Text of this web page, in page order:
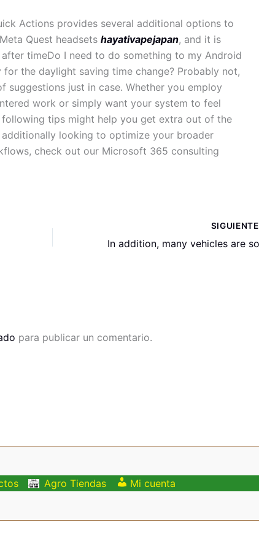
Actions provides several additional options to
Quest headsets hayativapejapan, and it is
timeDo I need to do something to my Android
the daylight saving time change? Probably not,
suggestions just in case. Whether you employ
work or simply want your system to feel
tips might help you get extra out of the
additionally looking to optimize your broader
check out our Microsoft 365 consulting
SIGUIENTE
para publicar un comentario.
Agro Tiendas Mi cuenta